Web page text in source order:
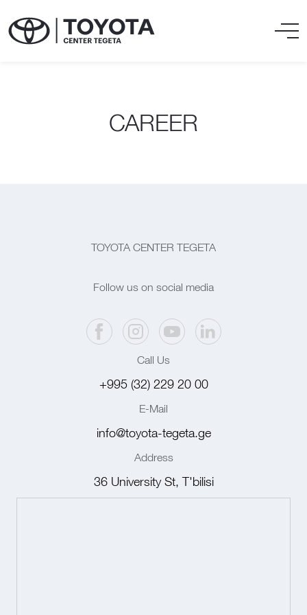
CAREER
TOYOTA CENTER TEGETA
Follow us on social media
Call Us
+995 (32) 229 20 00
E-Mail
info@toyota-tegeta.ge
Address
36 University St, T'bilisi